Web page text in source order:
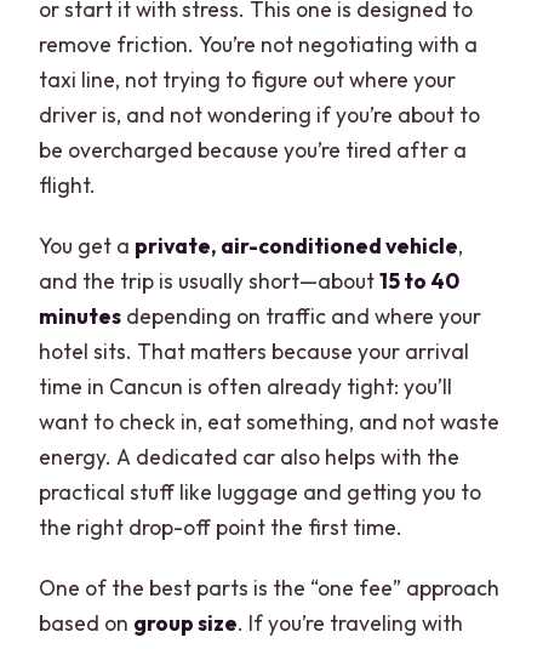
or start it with stress. This one is designed to
remove friction. You’re not negotiating with a
taxi line, not trying to figure out where your
driver is, and not wondering if you’re about to
be overcharged because you’re tired after a
flight.
You get a private, air-conditioned vehicle,
and the trip is usually short—about15 to 40
minutes depending on traffic and where your
hotel sits. That matters because your arrival
time in Cancun is often already tight: you’ll
want to check in, eat something, and not waste
energy. A dedicated car also helps with the
practical stuff like luggage and getting you to
the right drop-off point the first time.
One of the best parts is the “one fee” approach
based on group size. If you’re traveling with